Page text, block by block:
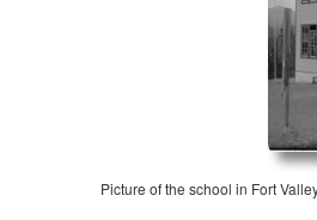
Picture of the school in Fort